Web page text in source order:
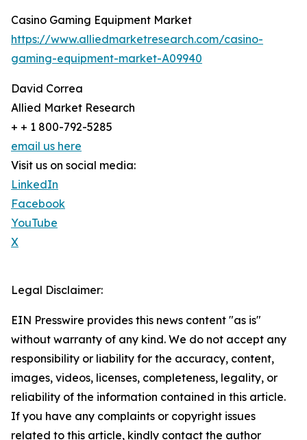
Casino Gaming Equipment Market
https://www.alliedmarketresearch.com/casino-
gaming-equipment-market-A09940
David Correa
Allied Market Research
+ + 1 800-792-5285
email us here
Visit us on social media:
LinkedIn
Facebook
YouTube
X
Legal Disclaimer:
EIN Presswire provides this news content "as is"
without warranty of any kind. We do not accept any
responsibility or liability for the accuracy, content,
images, videos, licenses, completeness, legality, or
reliability of the information contained in this article.
If you have any complaints or copyright issues
related to this article, kindly contact the author